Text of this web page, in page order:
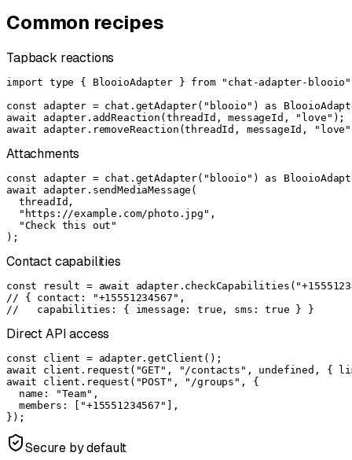
Common recipes
Tapback reactions
import type { BlooioAdapter } from "chat-adapter-
const adapter = chat.getAdapter("blooio") as
await adapter.addReaction(threadId, messageId, "love");
await adapter.removeReaction(threadId, messageId,
Attachments
const adapter = chat.getAdapter("blooio") as
await adapter.sendMediaMessage(
  threadId,
  "https://example.com/photo.jpg",
  "Check this out"
);
Contact capabilities
const result = await
// { contact: "+15551234567",
//   capabilities: { imessage: true, sms: true } }
Direct API access
const client = adapter.getClient();
await client.request("GET", "/contacts", undefined, {
await client.request("POST", "/groups", {
  name: "Team",
  members: ["+15551234567"],
});
Secure by default